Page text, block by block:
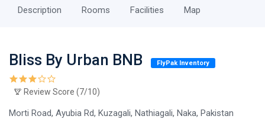
Description Rooms Facilities Map
Bliss By Urban BNB FlyPak Inventory
Review Score (7/10)
Morti Road, Ayubia Rd, Kuzagali, Nathiagali, Naka, Pakistan